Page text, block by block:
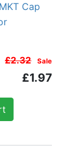
Cap
£2.32 Sale
£1.97